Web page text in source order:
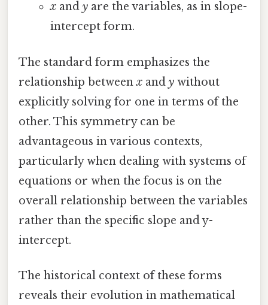
xand yare the variables, as in slope-
intercept form.
The standard form emphasizes the
relationship betweenx and y without
explicitly solving for one in terms of the
other. This symmetry can be
advantageous in various contexts,
particularly when dealing with systems of
equations or when the focus is on the
overall relationship between the variables
rather than the specific slope and y-
intercept.
The historical context of these forms
reveals their evolution in mathematical